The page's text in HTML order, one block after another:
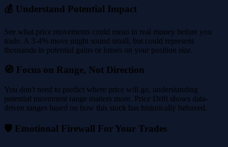
💰 Understand Potential Impact
See what price movements could mean in real money before you
trade. A 3-4% move might sound small, but could represent
thousands in potential gains or losses on your position size.
🧭 Focus on Range, Not Direction
You don't need to predict where price will go, understanding
potential movement range matters more. Price Drift shows data-
driven ranges based on how this stock has historically behaved.
🛡️ Emotional Firewall For Your Trades